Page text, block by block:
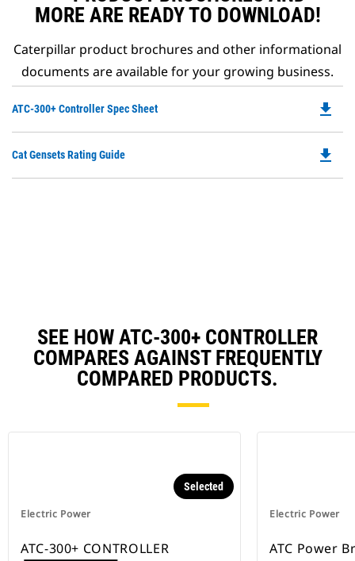
MORE ARE READY TO DOWNLOAD!
Caterpillar product brochures and other informational
documents are available for your growing business.
ATC-300+ Controller Spec Sheet
a
file_download
Cat Gensets Rating Guide file_download
SEE HOW ATC-300+ CONTROLLER
COMPARES AGAINST FREQUENTLY
COMPARED PRODUCTS.
Electric Power
Selected
ATC-300+ CONTROLLER
Electric Power
ATC Power